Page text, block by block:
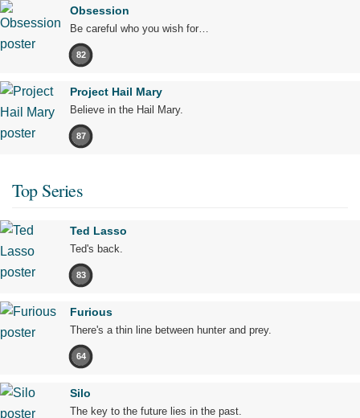
Obsession
Be careful who you wish for…
82
Project Hail Mary
Believe in the Hail Mary.
87
Top Series
Ted Lasso
Ted's back.
83
Furious
There's a thin line between hunter and prey.
64
Silo
The key to the future lies in the past.